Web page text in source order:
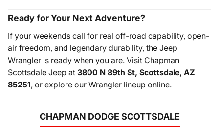
CHAPMAN DODGE SCOTTSDALE
Ready for Your Next Adventure?
If your weekends call for real off-road capability, open-
air freedom, and legendary durability, the Jeep
Wrangler is ready when you are. Visit Chapman
Scottsdale Jeep at 3800 N 89th St, Scottsdale, AZ
85251, or explore our Wrangler lineup online.